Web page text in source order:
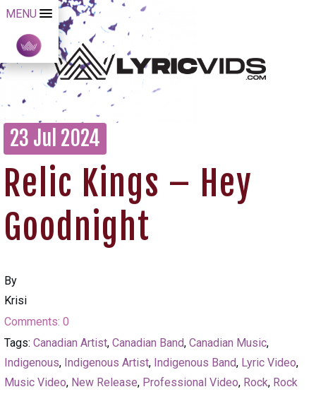
MENU
23 Jul 2024
Relic Kings – Hey
Goodnight
By
Krisi
Comments: 0
Tags: Canadian Artist, Canadian Band, Canadian Music,
Indigenous, Indigenous Artist, Indigenous Band, Lyric Video,
Music Video, New Release, Professional Video, Rock, Rock